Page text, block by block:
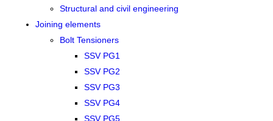
Structural and civil engineering
Joining elements
Bolt Tensioners
SSV PG1
SSV PG2
SSV PG3
SSV PG4
SSV PG5